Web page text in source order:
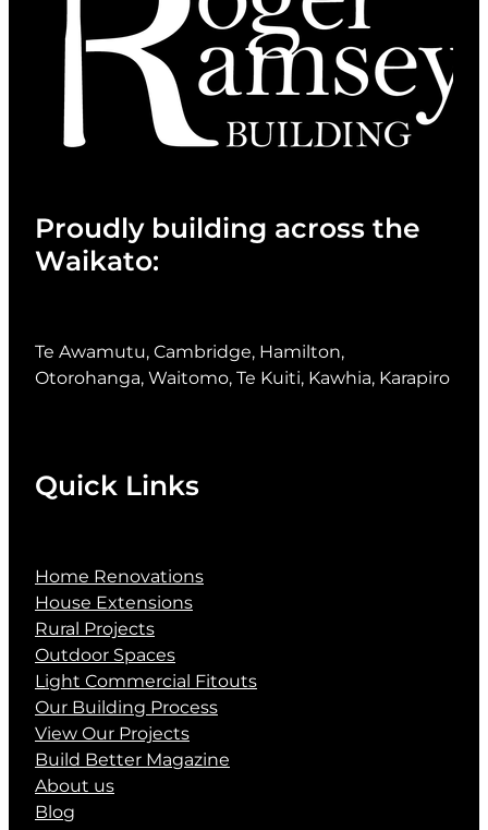
Proudly building across the
Waikato:
Te Awamutu, Cambridge, Hamilton,
Otorohanga, Waitomo, Te Kuiti, Kawhia, Karapiro
Quick Links
Home Renovations
House Extensions
Rural Projects
Outdoor Spaces
Light Commercial Fitouts
Our Building Process
View Our Projects
Build Better Magazine
About us
Blog